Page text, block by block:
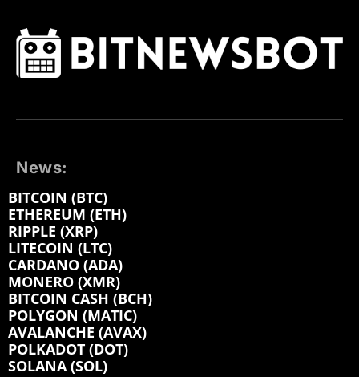
News:
BITCOIN (BTC)
ETHEREUM (ETH)
RIPPLE (XRP)
LITECOIN (LTC)
CARDANO (ADA)
MONERO (XMR)
BITCOIN CASH (BCH)
POLYGON (MATIC)
AVALANCHE (AVAX)
POLKADOT (DOT)
SOLANA (SOL)